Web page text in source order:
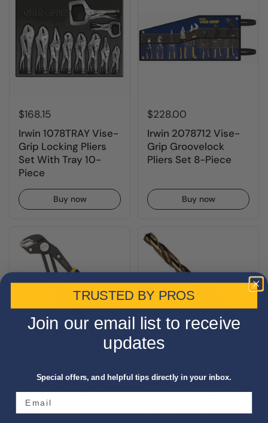
$168.15
Irwin 1078TRAY Vise-
Grip Locking Pliers
Set With Tray 10-
Piece
Buy now
$228.00
Irwin 2078712 Vise-
Grip Groovelock
Pliers Set 8-Piece
Buy now
Irwin 2078110 Vise-
Grip Locking Pliers V-
Jaw 10-Inch
Irwin 63118 9/32-Inch
Cobalt Alloy Steel
TRUSTED BY PROS
Join our email list to receive
updates
Special offers, and helpful tips directly in your inbox.